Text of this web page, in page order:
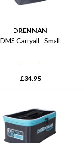
DRENNAN
DMS Carryall - Small
£34.95